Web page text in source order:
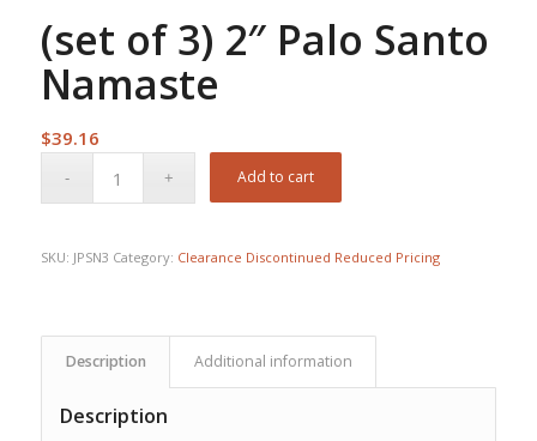
(set of 3) 2″ Palo Santo
Namaste
$39.16
Add to cart
SKU: JPSN3 Category: Clearance Discontinued Reduced Pricing
Description Additional information
Description